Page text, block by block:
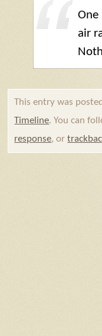
One
air
This entry was
Timeline. You can
response, or